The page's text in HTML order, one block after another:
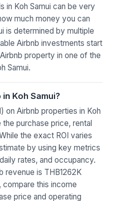
in Koh Samui can be very
much money you can
is determined by multiple
Airbnb investments start
property in one of the
Samui.
Koh Samui?
on Airbnb properties in Koh
purchase price, rental
the exact ROI varies
by using key metrics
rates, and occupancy.
revenue is THB1262K
compare this income
price and operating